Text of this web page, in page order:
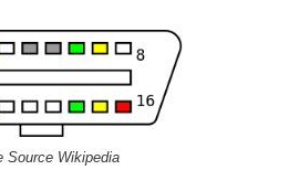
Source Wikipedia